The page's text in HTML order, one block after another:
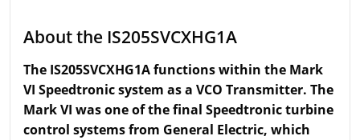
About the IS205SVCXHG1A
The IS205SVCXHG1A functions within the Mark
VI Speedtronic system as a VCO Transmitter. The
Mark VI was one of the final Speedtronic turbine
control systems from General Electric, which